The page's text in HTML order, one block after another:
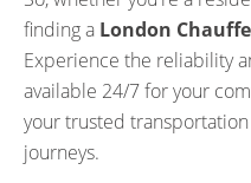
finding a London
Experience the reliability
available 24/7 for your
your trusted
journeys.